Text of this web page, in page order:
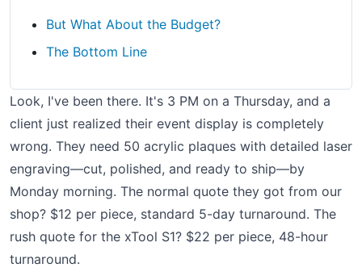
But What About the Budget?
The Bottom Line
Look, I've been there. It's 3 PM on a Thursday, and a
client just realized their event display is completely
wrong. They need 50 acrylic plaques with detailed laser
engraving—cut, polished, and ready to ship—by
Monday morning. The normal quote they got from our
shop? $12 per piece, standard 5-day turnaround. The
rush quote for the xTool S1? $22 per piece, 48-hour
turnaround.